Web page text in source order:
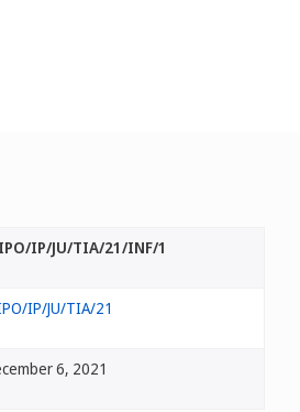
IP/JU/TIA/21/INF/1
IP/JU/TIA/21
6, 2021